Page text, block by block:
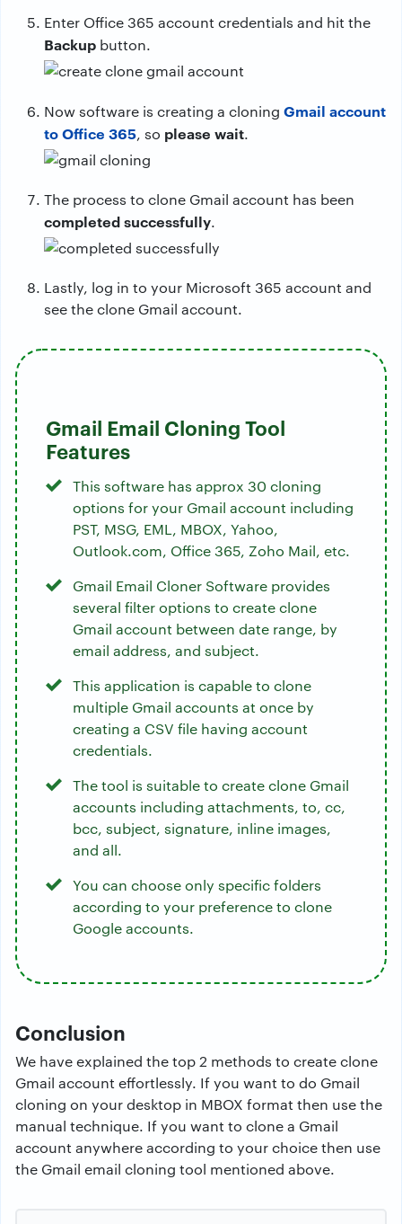
Enter Office 365 account credentials and hit the
Backup button.
Now software is creating a cloning Gmail account
to Office 365, so please wait.
The process to clone Gmail account has been
completed successfully.
Lastly, log in to your Microsoft 365 account and
see the clone Gmail account.
Gmail Email Cloning Tool
Features
This software has approx 30 cloning
options for your Gmail account including
PST, MSG, EML, MBOX, Yahoo,
Outlook.com, Office 365, Zoho Mail, etc.
Gmail Email Cloner Software provides
several filter options to create clone
Gmail account between date range, by
email address, and subject.
This application is capable to clone
multiple Gmail accounts at once by
creating a CSV file having account
credentials.
The tool is suitable to create clone Gmail
accounts including attachments, to, cc,
bcc, subject, signature, inline images,
and all.
You can choose only specific folders
according to your preference to clone
Google accounts.
Conclusion
We have explained the top 2 methods to create clone
Gmail account effortlessly. If you want to do Gmail
cloning on your desktop in MBOX format then use the
manual technique. If you want to clone a Gmail
account anywhere according to your choice then use
the Gmail email cloning tool mentioned above.